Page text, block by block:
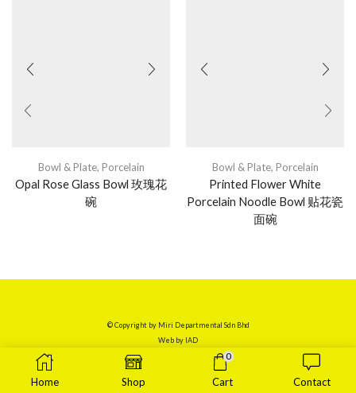
Bowl & Plate, Porcelain
Opal Rose Glass Bowl 玫瑰花
碗
Bowl & Plate, Porcelain
Printed Flower White
Porcelain Noodle Bowl 贴花瓷
面碗
© Copyright by Miri Departmental Sdn Bhd
Web by IAD
Home Shop
0
Cart Contact